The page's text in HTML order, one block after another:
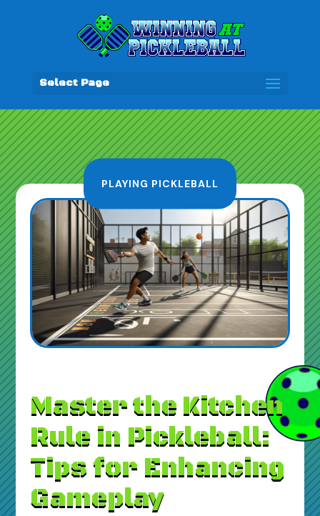
Select Page
PLAYING PICKLEBALL
Master the Kitchen
Rule in Pickleball:
Tips for Enhancing
Gameplay